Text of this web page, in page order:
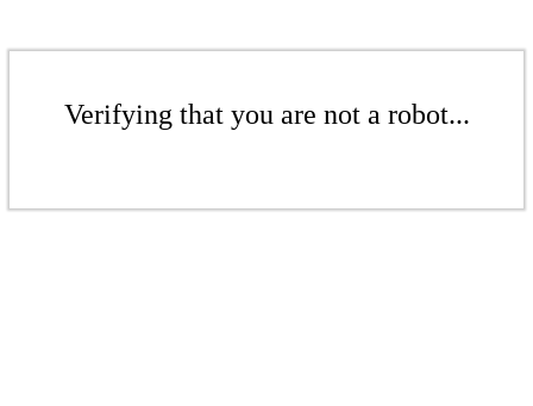
Verifying that you are not a robot...